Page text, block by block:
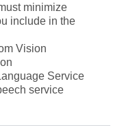
minimize
include in the
Vision
Service
service